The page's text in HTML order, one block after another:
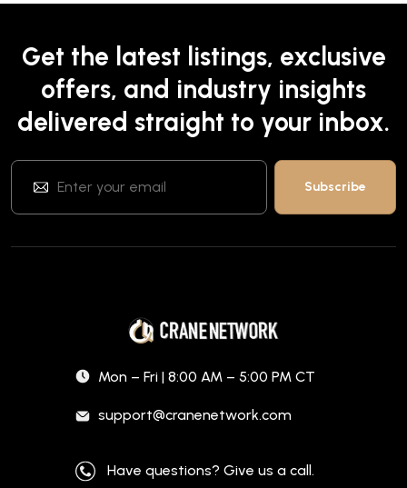
Get the latest listings, exclusive
offers, and industry insights
delivered straight to your inbox.
Mon – Fri | 8:00 AM – 5:00 PM CT
support@cranenetwork.com
Have questions? Give us a call.